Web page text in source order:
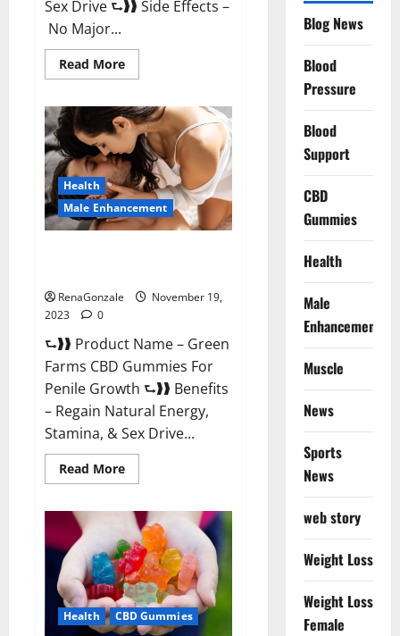
Sex Drive ⮑❱❱ Side Effects –
No Major...
Read MoreRead
more
Male
Enhancement?
Health
Male Enhancement
RenaGonzale
November 19,
2023
0
⮑❱❱ Product Name – Green
Farms CBD Gummies For
Penile Growth ⮑❱❱ Benefits
– Regain Natural Energy,
Stamina, & Sex Drive...
Read MoreRead
more
Farms
CBD
Gummies
For
Penile
Growth?
Health CBD Gummies
Blog News
Blood
Pressure
Blood
Support
CBD
Gummies
Health
Male
Enhancement
Muscle
News
Sports
News
web story
Weight Loss
Weight Loss
Female